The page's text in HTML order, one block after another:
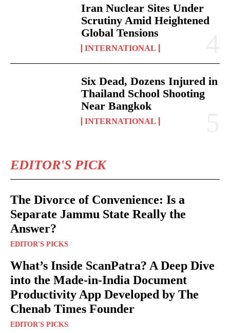
Iran Nuclear Sites Under
Scrutiny Amid Heightened
Global Tensions
INTERNATIONAL
Six Dead, Dozens Injured in
Thailand School Shooting
Near Bangkok
INTERNATIONAL
EDITOR'S PICK
The Divorce of Convenience: Is a
Separate Jammu State Really the
Answer?
EDITOR'S PICKS
What’s Inside ScanPatra? A Deep Dive
into the Made-in-India Document
Productivity App Developed by The
Chenab Times Founder
EDITOR'S PICKS